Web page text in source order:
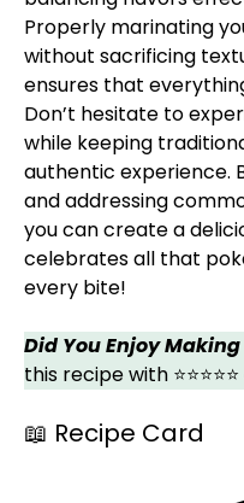
Properly marinating
without sacrificing
ensures that
Don’t hesitate to
while keeping
authentic experience.
and addressing
you can create a
celebrates all that
every bite!
Did You Enjoy
this recipe with
📖 Recipe Card